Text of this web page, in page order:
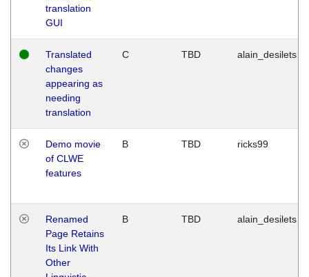
translation
GUI
Translated
changes
appearing as
needing
translation
C TBD alain_desilets
Demo movie
of CLWE
features
B TBD ricks99
Renamed
Page Retains
Its Link With
Other
B TBD alain_desilets